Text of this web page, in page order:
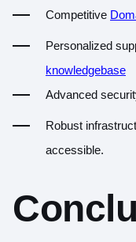
Competitive
Personalized
knowledgebase
Advanced
Robust
accessible.